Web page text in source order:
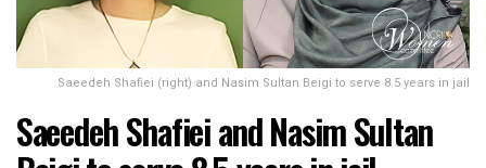
Saeedeh Shafiei (right) and Nasim Sultan Beigi to serve 8.5 years in jail
Saeedeh Shafiei and Nasim Sultan